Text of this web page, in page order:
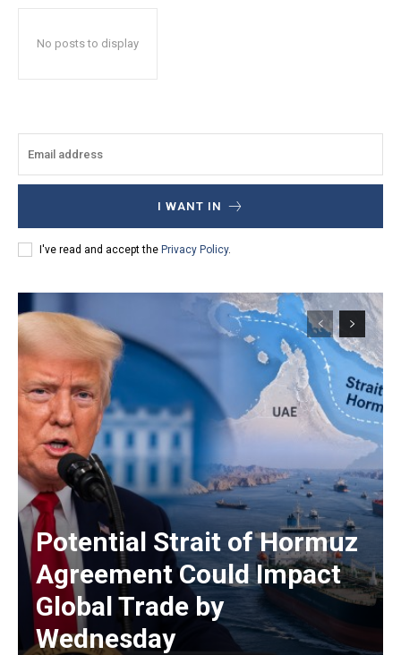
No posts to display
I WANT IN
I've read and accept the Privacy Policy.
Potential Strait of Hormuz
Agreement Could Impact
Global Trade by
Wednesday